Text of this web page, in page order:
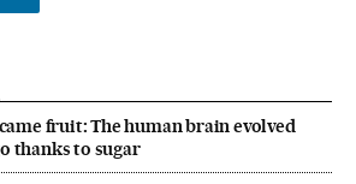
fruit: The human brain evolved
thanks to sugar